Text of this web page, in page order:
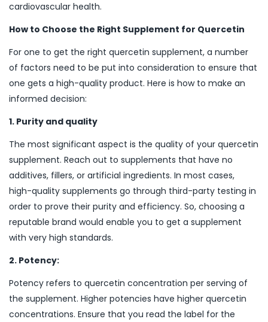
cardiovascular health.
How to Choose the Right Supplement for Quercetin
For one to get the right quercetin supplement, a number
of factors need to be put into consideration to ensure that
one gets a high-quality product. Here is how to make an
informed decision:
1. Purity and quality
The most significant aspect is the quality of your quercetin
supplement. Reach out to supplements that have no
additives, fillers, or artificial ingredients. In most cases,
high-quality supplements go through third-party testing in
order to prove their purity and efficiency. So, choosing a
reputable brand would enable you to get a supplement
with very high standards.
2. Potency:
Potency refers to quercetin concentration per serving of
the supplement. Higher potencies have higher quercetin
concentrations. Ensure that you read the label for the